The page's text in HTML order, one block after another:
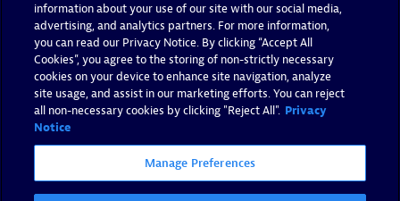
information about your use of our site with our social media,
advertising, and analytics partners. For more information,
you can read our Privacy Notice. By clicking “Accept All
Cookies”, you agree to the storing of non-strictly necessary
cookies on your device to enhance site navigation, analyze
site usage, and assist in our marketing efforts. You can reject
all non-necessary cookies by clicking "Reject All". Privacy
Notice
Manage Preferences